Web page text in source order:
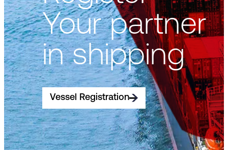
Your partner
in shipping
Vessel Registration